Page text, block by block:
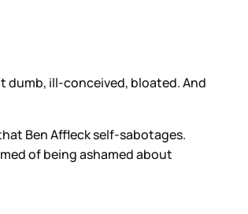
dumb, ill-conceived, bloated. And
Ben Affleck self-sabotages.
of being ashamed about